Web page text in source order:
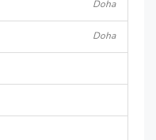
Doha
Doha